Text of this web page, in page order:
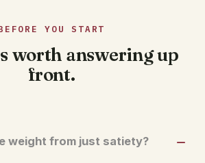
YOU START
worth answering up
front.
weight from just satiety?